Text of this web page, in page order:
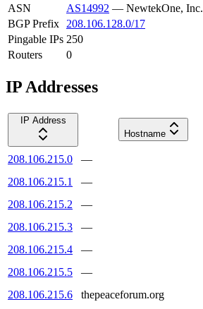
ASN
AS14992 — NewtekOne, Inc.
BGP Prefix
208.106.128.0/17
Pingable IPs 250
Routers
0
IP Addresses
IP Address
Hostname
208.106.215.0 —
208.106.215.1
—
208.106.215.2
—
208.106.215.3
—
208.106.215.4
—
208.106.215.5
—
208.106.215.6
thepeaceforum.org